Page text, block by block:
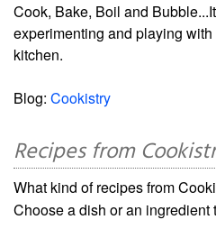
Cook, Bake, Boil and
experimenting and playing
kitchen.
Blog: Cookistry
Recipes from
What kind of recipes from
Choose a dish or an ingredient